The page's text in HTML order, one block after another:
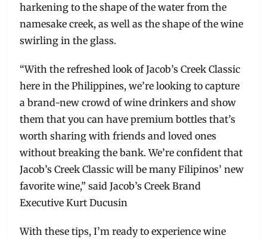
harkening to the shape of the water from the
namesake creek, as well as the shape of the wine
swirling in the glass.
“With the refreshed look of Jacob’s Creek Classic
here in the Philippines, we’re looking to capture
a brand-new crowd of wine drinkers and show
them that you can have premium bottles that’s
worth sharing with friends and loved ones
without breaking the bank. We’re confident that
Jacob’s Creek Classic will be many Filipinos’ new
favorite wine,” said Jacob’s Creek Brand
Executive Kurt Ducusin
With these tips, I’m ready to experience wine